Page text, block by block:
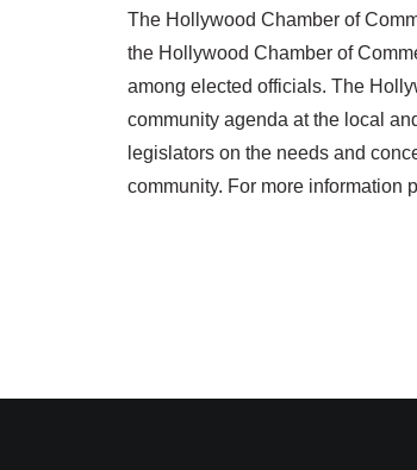
The Hollywood Chamber of
the Hollywood Chamber of
among elected officials. The
community agenda at the local
legislators on the needs and
community. For more information